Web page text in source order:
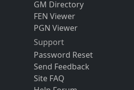
GM Directory
FEN Viewer
PGN Viewer
Support
Password Reset
Send Feedback
Site FAQ